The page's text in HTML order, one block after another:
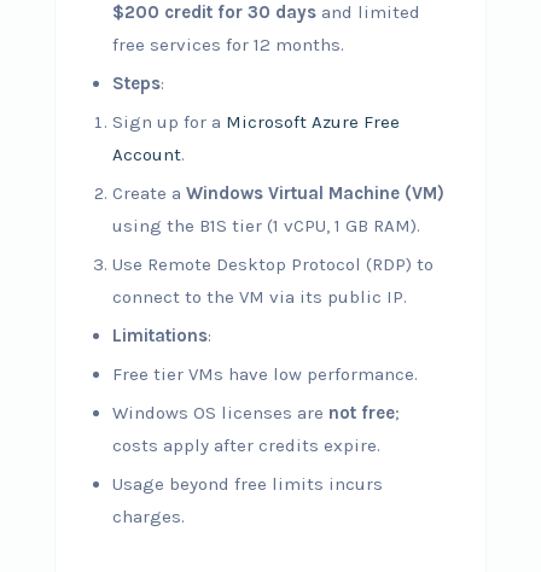
$200 credit for 30 daysand limited
free services for 12 months.
Steps:
Sign up for a Microsoft Azure Free
Account.
Create a Windows Virtual Machine (VM)
using the B1S tier (1 vCPU, 1 GB RAM).
Use Remote Desktop Protocol (RDP) to
connect to the VM via its public IP.
Limitations:
Free tier VMs have low performance.
Windows OS licenses are not free;
costs apply after credits expire.
Usage beyond free limits incurs
charges.